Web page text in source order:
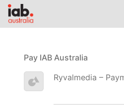
Pay IAB Australia
Ryvalmedia –